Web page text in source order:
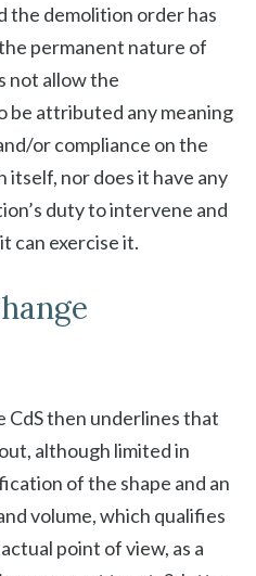
the demolition order has
permanent nature of
not allow the
be attributed any meaning
or compliance on the
nor does it have any
duty to intervene and
can exercise it.
CdS then underlines that
although limited in
of the shape and an
volume, which qualifies
point of view, as a